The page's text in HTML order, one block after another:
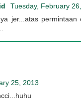
Tuesday, February
jer...atas
25, 2013